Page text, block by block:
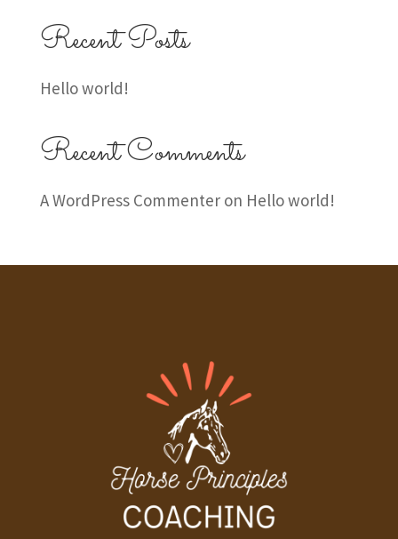
Recent Posts
Hello world!
Recent Comments
A WordPress Commenteron Hello world!